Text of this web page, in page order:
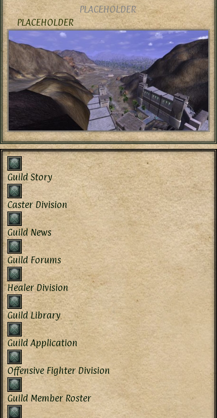
PLACEHOLDER
PLACEHOLDER
Guild Story
Caster Division
Guild News
Guild Forums
Healer Division
Guild Library
Guild Application
Offensive Fighter Division
Guild Member Roster